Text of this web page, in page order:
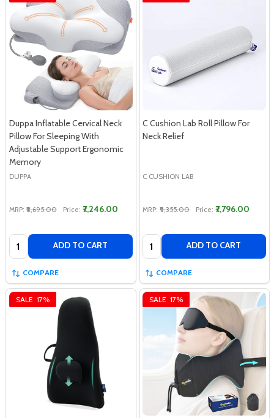
Duppa Inflatable Cervical Neck
Pillow For Sleeping With
Adjustable Support Ergonomic
Memory
DUPPA
MRP: ₹8,695.00 Price: ₹7,246.00
Quantity: ADD TO CART
COMPARE
C Cushion Lab Roll Pillow For
Neck Relief
C CUSHION LAB
MRP: ₹9,355.00 Price: ₹7,796.00
Quantity: ADD TO CART
COMPARE
SALE 17% SALE 17%